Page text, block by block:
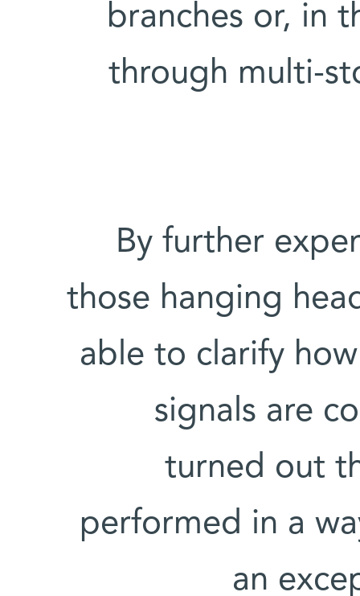
branches or, in
through multi-
By further
those hanging
able to clarify
signals are
turned out
performed in a
an